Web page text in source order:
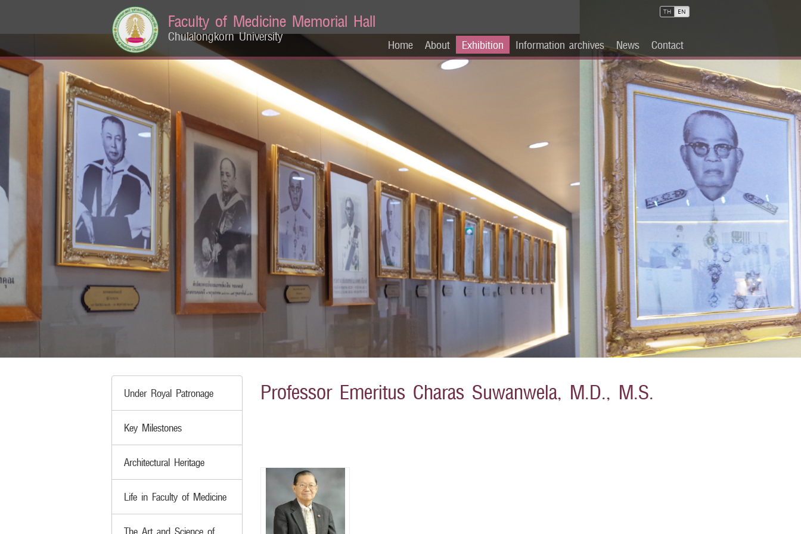
TH EN
Faculty of Medicine Memorial Hall
Chulalongkorn University Home About Exhibition Information archives News Contact
Under Royal Patronage
Key Milestones
Architectural Heritage
Life in Faculty of Medicine
Professor Emeritus Charas Suwanwela, M.D., M.S.